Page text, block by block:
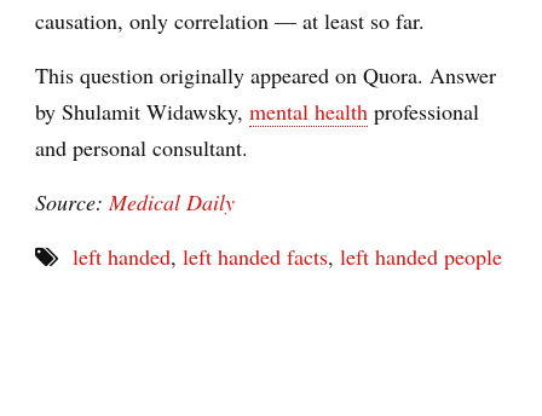
causation, only correlation — at least so far.
This question originally appeared on Quora. Answer
by Shulamit Widawsky, mental health professional
and personal consultant.
Source:Medical Daily
left handed, left handed facts, left handed people